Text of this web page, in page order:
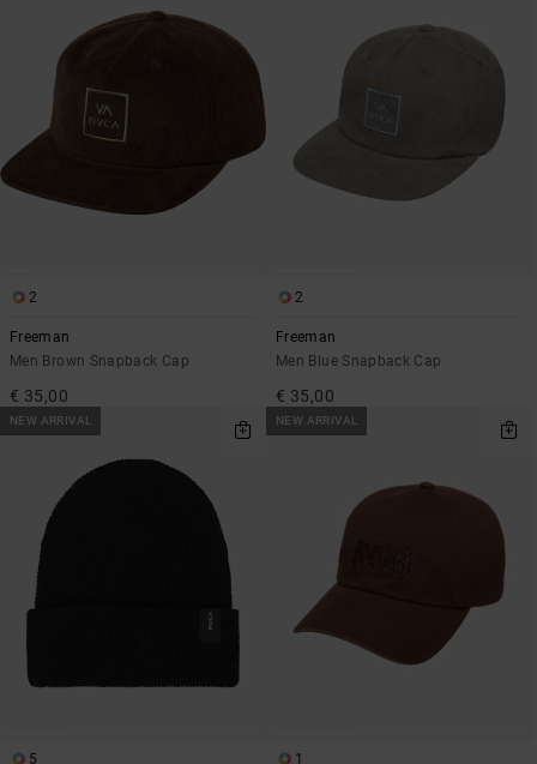
2
Freeman
Men Brown Snapback Cap
€ 35,00
2
Freeman
Men Blue Snapback Cap
€ 35,00
NEW ARRIVAL
5
NEW ARRIVAL
1